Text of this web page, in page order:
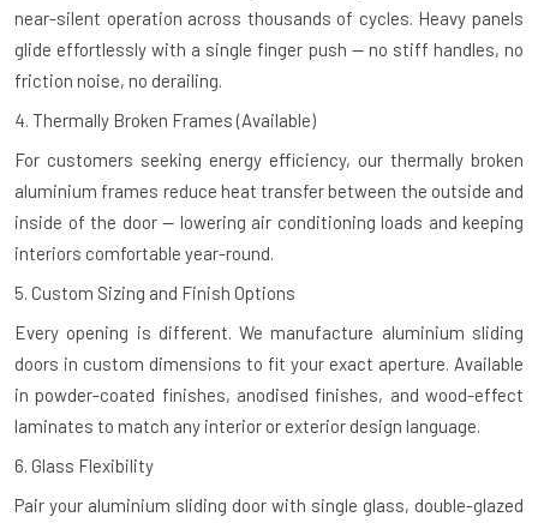
near-silent operation across thousands of cycles. Heavy panels
glide effortlessly with a single finger push — no stiff handles, no
friction noise, no derailing.
4. Thermally Broken Frames (Available)
For customers seeking energy efficiency, our thermally broken
aluminium frames reduce heat transfer between the outside and
inside of the door — lowering air conditioning loads and keeping
interiors comfortable year-round.
5. Custom Sizing and Finish Options
Every opening is different. We manufacture aluminium sliding
doors in custom dimensions to fit your exact aperture. Available
in powder-coated finishes, anodised finishes, and wood-effect
laminates to match any interior or exterior design language.
6. Glass Flexibility
Pair your aluminium sliding door with single glass, double-glazed